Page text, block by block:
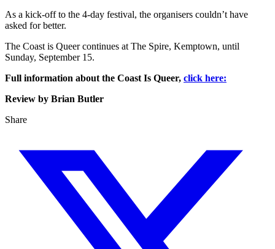
As a kick-off to the 4-day festival, the organisers couldn’t have
asked for better.
The Coast is Queer continues at The Spire, Kemptown, until
Sunday, September 15.
Full information about the Coast Is Queer, click here:
Review by Brian Butler
Share